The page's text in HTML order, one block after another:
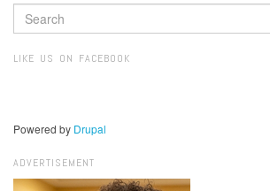
SEARCH
FORM
LIKE US ON FACEBOOK
Powered by Drupal
ADVERTISEMENT